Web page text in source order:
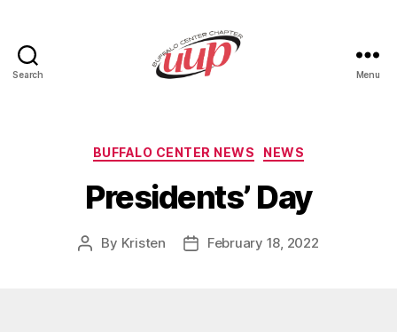
Search Menu
Categories
BUFFALO CENTER NEWS NEWS
Presidents’ Day
Post
By Kristen
PostFebruary 18, 2022